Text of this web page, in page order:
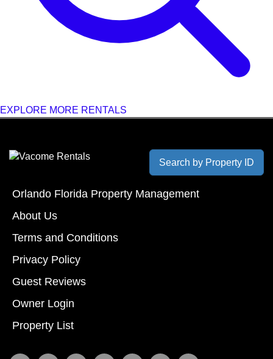
EXPLORE MORE RENTALS
Search by Property ID
Orlando Florida Property Management
About Us
Terms and Conditions
Privacy Policy
Guest Reviews
Owner Login
Property List